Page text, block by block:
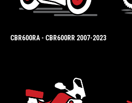
CBR600RA - CBR600RR 2007-2023